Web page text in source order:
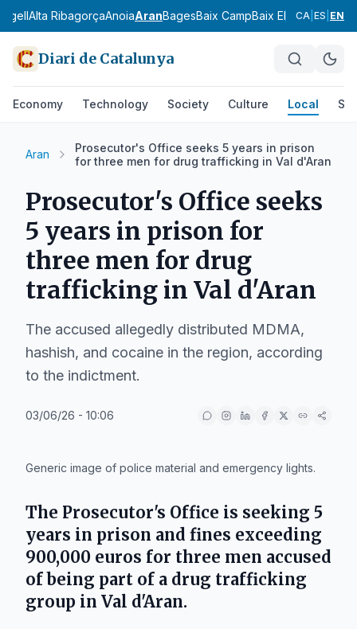
Alta RibagorçaAnoiaAranBagesBaix CampBaix EbreBaix
CA ES EN
Diari de Catalunya
Economy Technology Society Culture Local
Aran
Prosecutor's Office seeks 5 years in prison
for three men for drug trafficking in Val d'Aran
Prosecutor's Office seeks
5 years in prison for
three men for drug
trafficking in Val d'Aran
The accused allegedly distributed MDMA,
hashish, and cocaine in the region, according
to the indictment.
03/06/26 - 10:06
Generic image of police material and emergency lights.
The Prosecutor's Office is seeking 5
years in prison and fines exceeding
900,000 euros for three men accused
of being part of a drug trafficking
group in Val d'Aran.